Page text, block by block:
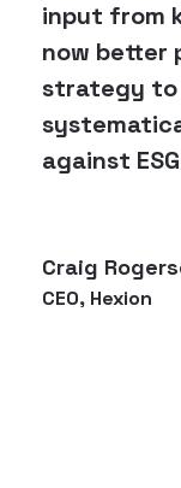
input from
now better
strategy to
against
Craig
CEO, Hexion